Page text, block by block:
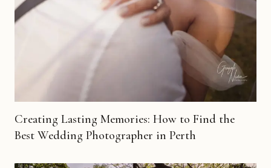
Creating Lasting Memories: How to Find the
Best Wedding Photographer in Perth